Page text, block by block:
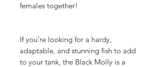
females together!
If you’re looking for a hardy,
adaptable, and stunning fish to add
to your tank, the Black Molly is a